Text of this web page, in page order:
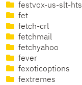
festvox-us-slt-hts
fet
fetch-crl
fetchmail
fetchyahoo
fever
fexoticoptions
fextremes